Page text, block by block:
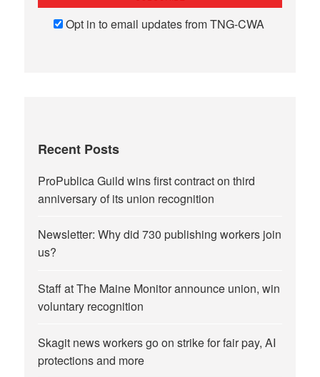
Opt in to email updates from TNG-CWA
Recent Posts
ProPublica Guild wins first contract on third
anniversary of its union recognition
Newsletter: Why did 730 publishing workers join
us?
Staff at The Maine Monitor announce union, win
voluntary recognition
Skagit news workers go on strike for fair pay, AI
protections and more